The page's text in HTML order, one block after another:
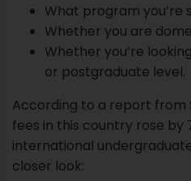
What program you’re
Whether you are
Whether you’re
or postgraduate level.
According to a report from
fees in this country rose by
international
closer look: